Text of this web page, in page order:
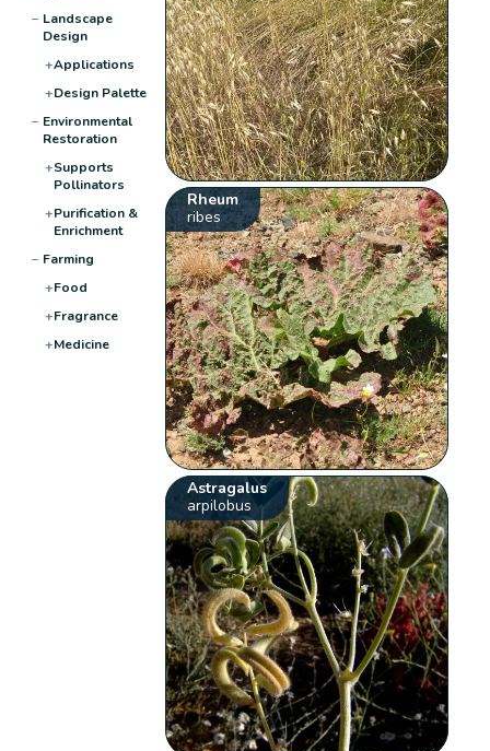
− Landscape
Design
+Applications
+Design Palette
− Environmental
Restoration
+Supports
Pollinators
+Purification &
Enrichment
− Farming
+Food
+Fragrance
+Medicine
Rheum
ribes
Astragalus
arpilobus